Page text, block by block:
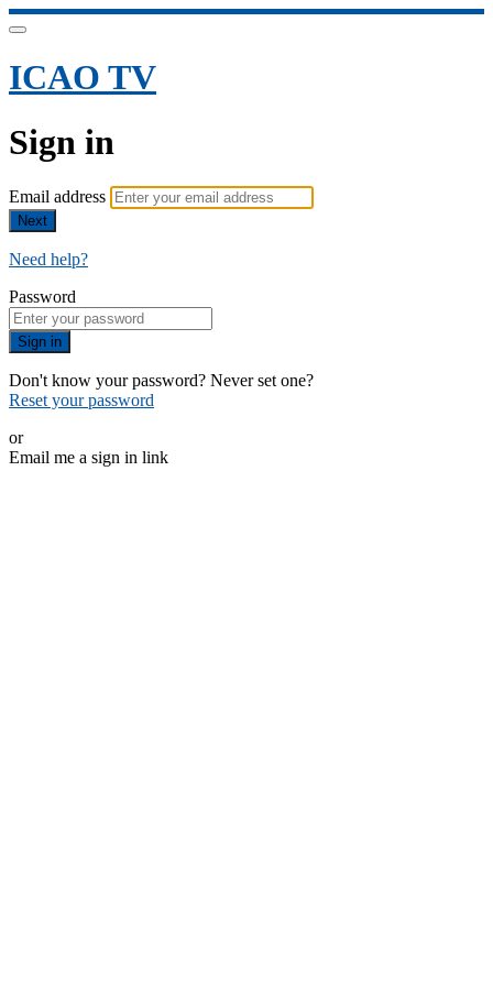
ICAO TV
Sign in
Email address
Next
Need help?
Password
Sign in
Don't know your password? Never set one?
Reset your password
or
Email me a sign in link